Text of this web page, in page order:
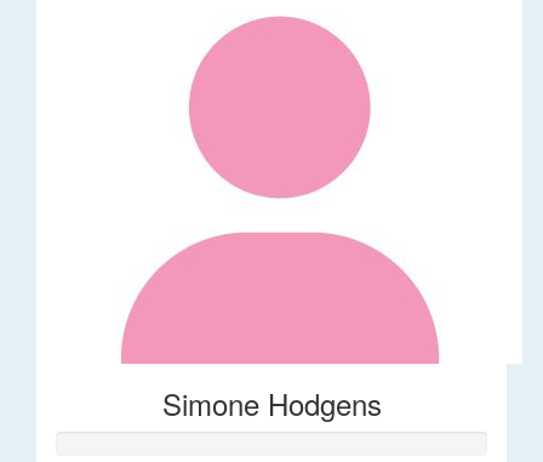
Simone Hodgens